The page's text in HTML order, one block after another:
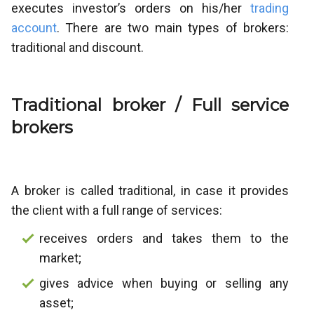
executes investor’s orders on his/her trading
account. There are two main types of brokers:
traditional and discount.
Traditional broker / Full service
brokers
A broker is called traditional, in case it provides
the client with a full range of services:
receives orders and takes them to the
market;
gives advice when buying or selling any
asset;